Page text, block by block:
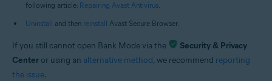
following article: Repairing Avast Antivirus.
Uninstall and then reinstall Avast Secure Browser.
If you still cannot open Bank Mode via the
Security & Privacy
Center or using an alternative method, we recommend reporting
the issue.